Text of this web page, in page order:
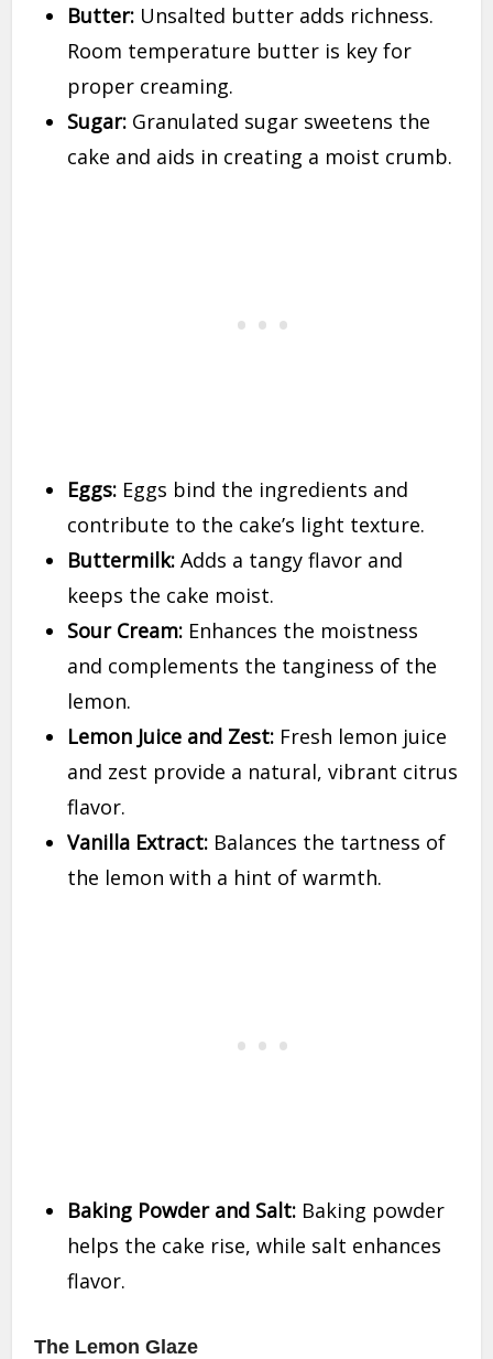
Butter: Unsalted butter adds richness.
Room temperature butter is key for
proper creaming.
Sugar: Granulated sugar sweetens the
cake and aids in creating a moist crumb.
Eggs: Eggs bind the ingredients and
contribute to the cake’s light texture.
Buttermilk: Adds a tangy flavor and
keeps the cake moist.
Sour Cream: Enhances the moistness
and complements the tanginess of the
lemon.
Lemon Juice and Zest: Fresh lemon juice
and zest provide a natural, vibrant citrus
flavor.
Vanilla Extract: Balances the tartness of
the lemon with a hint of warmth.
Baking Powder and Salt: Baking powder
helps the cake rise, while salt enhances
flavor.
The Lemon Glaze